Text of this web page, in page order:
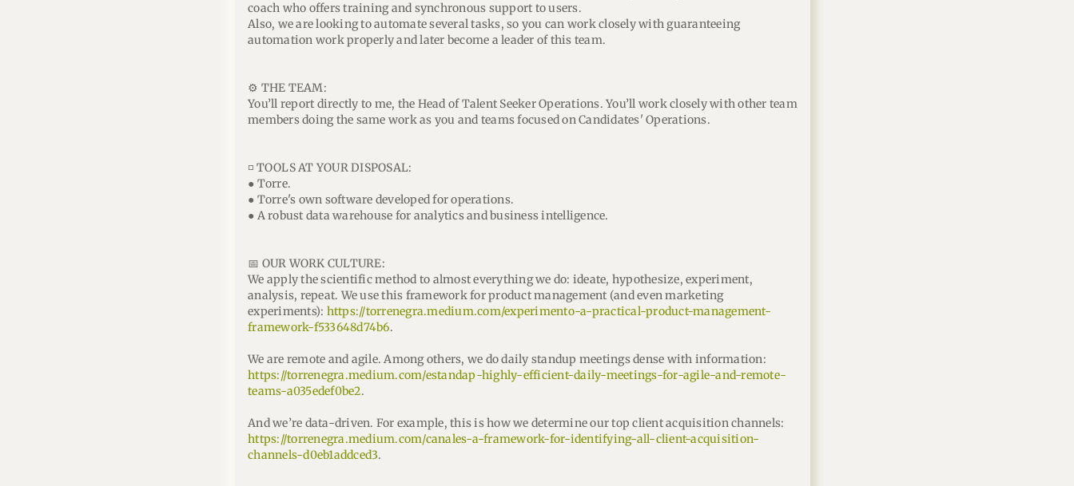
coach who offers training and synchronous support to users.
Also, we are looking to automate several tasks, so you can work closely with guaranteeing
automation work properly and later become a leader of this team.
⚙️ THE TEAM:
You’ll report directly to me, the Head of Talent Seeker Operations. You’ll work closely with other team
members doing the same work as you and teams focused on Candidates' Operations.
◽ TOOLS AT YOUR DISPOSAL:
● Torre.
● Torre's own software developed for operations.
● A robust data warehouse for analytics and business intelligence.
📅 OUR WORK CULTURE:
We apply the scientific method to almost everything we do: ideate, hypothesize, experiment,
analysis, repeat. We use this framework for product management (and even marketing
experiments): https://torrenegra.medium.com/experimento-a-practical-product-management-
framework-f533648d74b6.
We are remote and agile. Among others, we do daily standup meetings dense with information:
https://torrenegra.medium.com/estandap-highly-efficient-daily-meetings-for-agile-and-remote-
teams-a035edef0be2.
And we’re data-driven. For example, this is how we determine our top client acquisition channels:
https://torrenegra.medium.com/canales-a-framework-for-identifying-all-client-acquisition-
channels-d0eb1addced3.